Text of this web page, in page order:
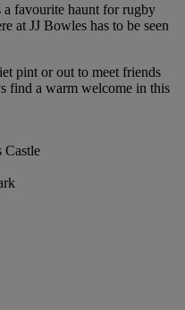
favourite haunt for rugby
at JJ Bowles has to be seen
pint or out to meet friends
find a warm welcome in this
Castle